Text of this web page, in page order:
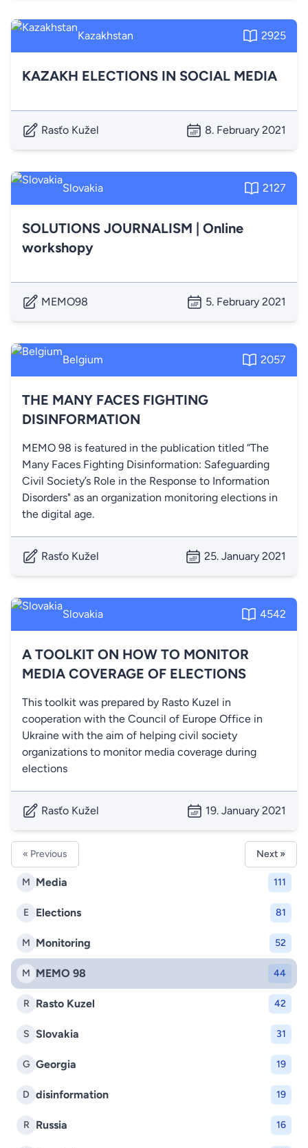
M Media 111
E Elections 81
M Monitoring 52
M MEMO 98 44
R Rasto Kuzel 42
S Slovakia 31
G Georgia 19
D disinformation 19
R Russia 16
Kazakhstan 2925
KAZAKH ELECTIONS IN SOCIAL MEDIA
Rasťo Kužel 8. February 2021
Slovakia 2127
SOLUTIONS JOURNALISM | Online
workshopy
MEMO98 5. February 2021
Belgium 2057
THE MANY FACES FIGHTING
DISINFORMATION
MEMO 98 is featured in the publication titled “The
Many Faces Fighting Disinformation: Safeguarding
Civil Society’s Role in the Response to Information
Disorders" as an organization monitoring elections in
the digital age.
Rasťo Kužel 25. January 2021
Slovakia 4542
A TOOLKIT ON HOW TO MONITOR
MEDIA COVERAGE OF ELECTIONS
This toolkit was prepared by Rasto Kuzel in
cooperation with the Council of Europe Office in
Ukraine with the aim of helping civil society
organizations to monitor media coverage during
elections
Rasťo Kužel 19. January 2021
« Previous Next »